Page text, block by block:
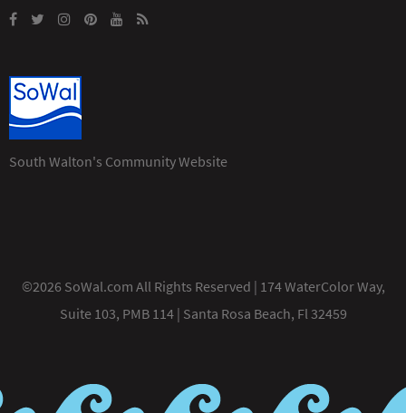
South Walton's Community Website
©2026 SoWal.com All Rights Reserved | 174 WaterColor Way,
Suite 103, PMB 114 | Santa Rosa Beach, Fl 32459